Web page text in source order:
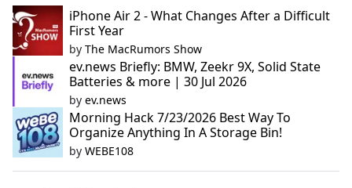
iPhone Air 2 - What Changes After a Difficult
First Year
by The MacRumors Show
ev.news Briefly: BMW, Zeekr 9X, Solid State
Batteries & more | 30 Jul 2026
by ev.news
Morning Hack 7/23/2026 Best Way To
Organize Anything In A Storage Bin!
by WEBE108